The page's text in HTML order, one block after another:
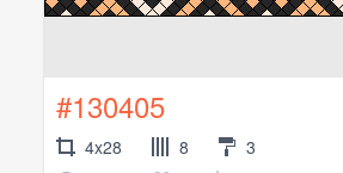
#130405
4x28 8 3